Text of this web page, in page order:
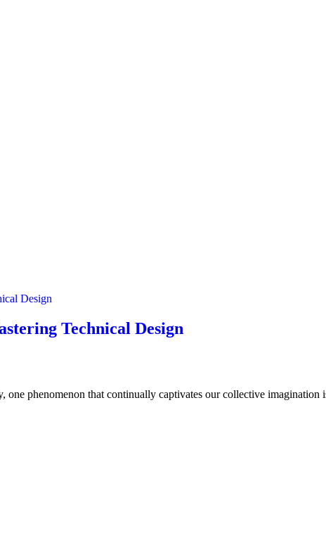
Technical Design
one phenomenon that continually captivates our collective